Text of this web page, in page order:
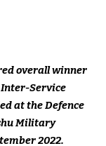
overall winner
Inter-Service
at the Defence
Military
2022.